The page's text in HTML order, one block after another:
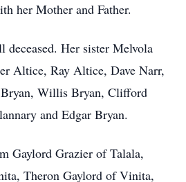
her Mother and Father.
deceased. Her sister Melvola
Altice, Ray Altice, Dave Narr,
Willis Bryan, Clifford
and Edgar Bryan.
Gaylord Grazier of Talala,
Theron Gaylord of Vinita,